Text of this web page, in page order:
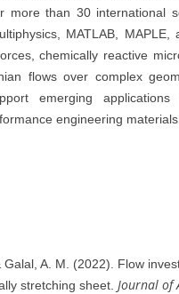
more than 30 international
MATLAB, MAPLE,
chemically reactive
flows over complex
emerging
engineering
A. M. (2022). Flow
stretching sheet. Journal of